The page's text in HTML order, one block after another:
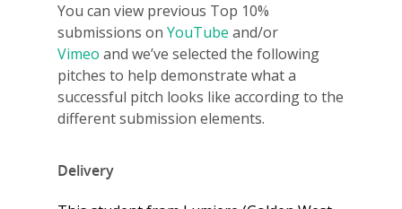
You can view previous Top 10%
submissions on YouTube and/or
Vimeo and we’ve selected the following
pitches to help demonstrate what a
successful pitch looks like according to the
different submission elements.
Delivery